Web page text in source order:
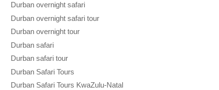
Durban overnight safari
Durban overnight safari tour
Durban overnight tour
Durban safari
Durban safari tour
Durban Safari Tours
Durban Safari Tours KwaZulu-Natal